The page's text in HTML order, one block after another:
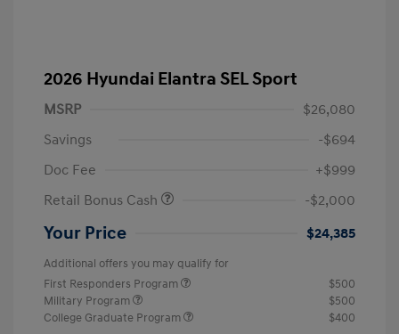
2026 Hyundai Elantra SEL Sport
MSRP
$26,080
Savings
-$694
Doc Fee
+$999
Retail Bonus Cash
-$2,000
Your Price $24,385
Additional offers you may qualify for
First Responders Program
$500
Military Program
$500
College Graduate Program
$400